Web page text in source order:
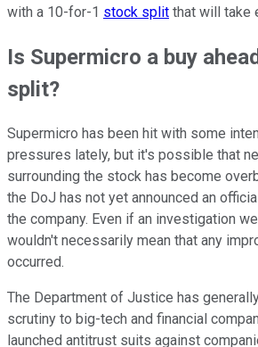
with a 10-for-1 stock split that will take
Is Supermicro a buy
split?
Supermicro has been hit with some
pressures lately, but it's possible that
surrounding the stock has become
the DoJ has not yet announced an
the company. Even if an investigation
wouldn't necessarily mean that any
occurred.
The Department of Justice has
scrutiny to big-tech and financial
launched antitrust suits against